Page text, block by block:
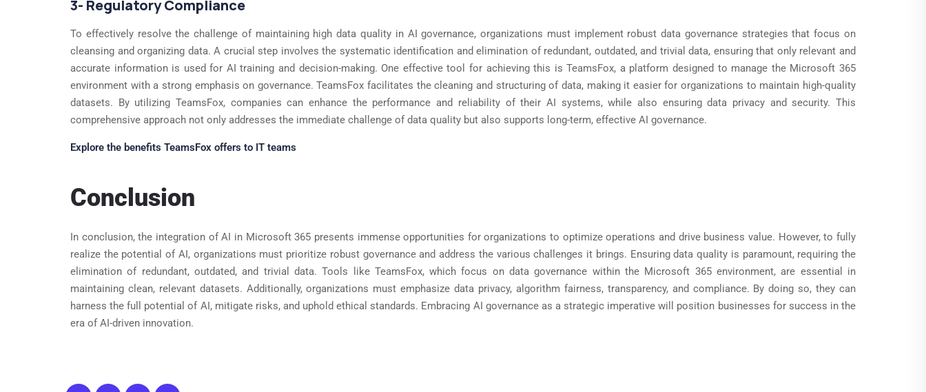
3- Regulatory Compliance
To effectively resolve the challenge of maintaining high data quality in AI governance, organizations must implement robust data governance strategies that focus on
cleansing and organizing data. A crucial step involves the systematic identification and elimination of redundant, outdated, and trivial data, ensuring that only relevant and
accurate information is used for AI training and decision-making. One effective tool for achieving this is TeamsFox, a platform designed to manage the Microsoft 365
environment with a strong emphasis on governance. TeamsFox facilitates the cleaning and structuring of data, making it easier for organizations to maintain high-quality
datasets. By utilizing TeamsFox, companies can enhance the performance and reliability of their AI systems, while also ensuring data privacy and security. This
comprehensive approach not only addresses the immediate challenge of data quality but also supports long-term, effective AI governance.
Explore the benefits TeamsFox offers to IT teams
Conclusion
In conclusion, the integration of AI in Microsoft 365 presents immense opportunities for organizations to optimize operations and drive business value. However, to fully
realize the potential of AI, organizations must prioritize robust governance and address the various challenges it brings. Ensuring data quality is paramount, requiring the
elimination of redundant, outdated, and trivial data. Tools like TeamsFox, which focus on data governance within the Microsoft 365 environment, are essential in
maintaining clean, relevant datasets. Additionally, organizations must emphasize data privacy, algorithm fairness, transparency, and compliance. By doing so, they can
harness the full potential of AI, mitigate risks, and uphold ethical standards. Embracing AI governance as a strategic imperative will position businesses for success in the
era of AI-driven innovation.